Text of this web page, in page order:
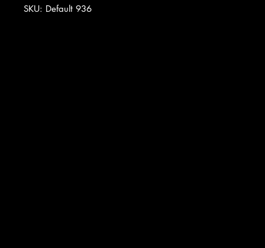
SKU: Default 936